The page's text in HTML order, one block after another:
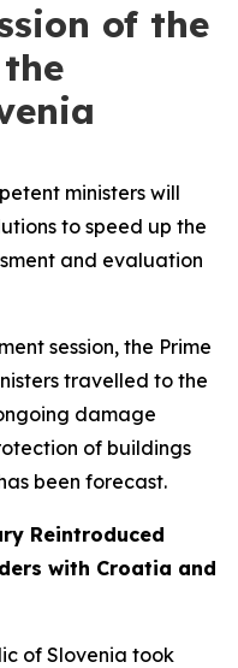
of the
ministers will
to speed up the
and evaluation
session, the Prime
travelled to the
damage
of buildings
been forecast.
Reintroduced
with Croatia and
of Slovenia took